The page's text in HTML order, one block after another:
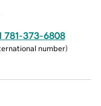
781-373-6808
number)